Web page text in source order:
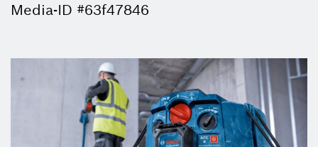
Media-ID #63f47846